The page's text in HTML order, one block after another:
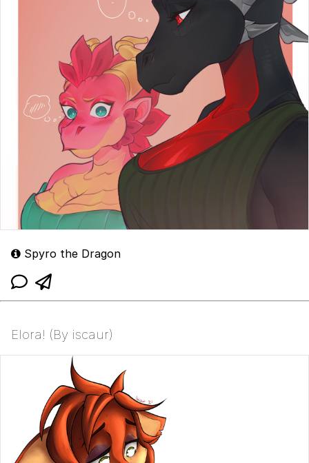
Spyro the Dragon
Elora! (By iscaur)